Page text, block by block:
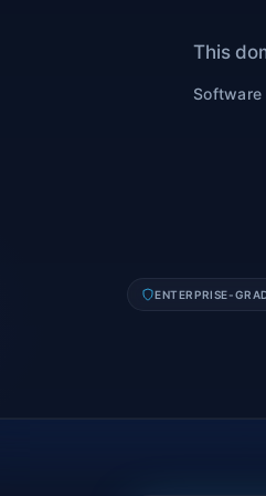
This
Software
ENTERPRISE-